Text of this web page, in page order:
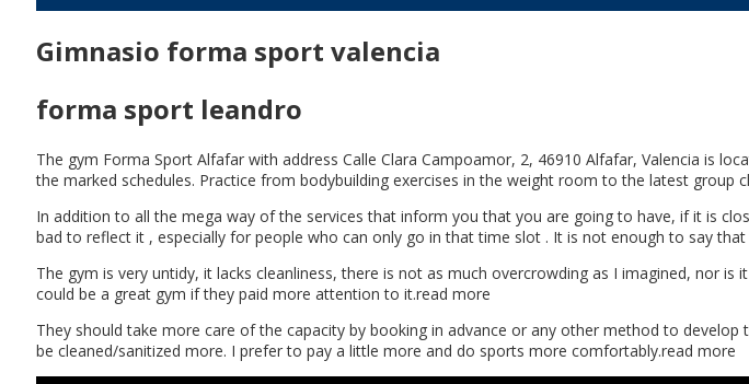
Gimnasio forma sport valencia
forma sport leandro
The gym Forma Sport Alfafar with address Calle Clara Campoamor, 2, 46910 Alfafar, Valencia is
the marked schedules. Practice from bodybuilding exercises in the weight room to the latest group
In addition to all the mega way of the services that inform you that you are going to have, if it is
bad to reflect it , especially for people who can only go in that time slot . It is not enough to say
The gym is very untidy, it lacks cleanliness, there is not as much overcrowding as I imagined,
could be a great gym if they paid more attention to it.read more
They should take more care of the capacity by booking in advance or any other method to
be cleaned/sanitized more. I prefer to pay a little more and do sports more comfortably.read more